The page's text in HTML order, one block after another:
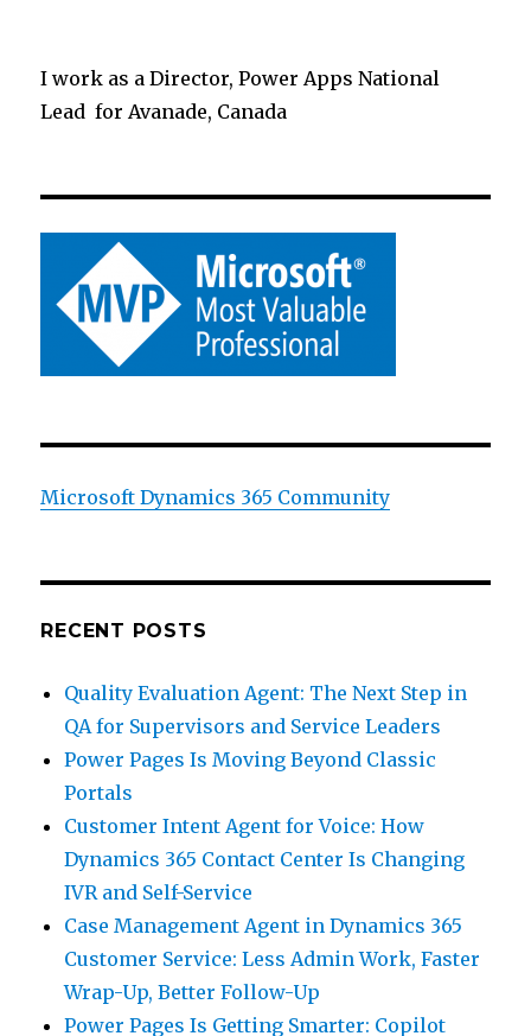
I work as a Director, Power Apps National
Lead for Avanade, Canada
Microsoft Dynamics 365 Community
RECENT POSTS
Quality Evaluation Agent: The Next Step in
QA for Supervisors and Service Leaders
Power Pages Is Moving Beyond Classic
Portals
Customer Intent Agent for Voice: How
Dynamics 365 Contact Center Is Changing
IVR and Self-Service
Case Management Agent in Dynamics 365
Customer Service: Less Admin Work, Faster
Wrap-Up, Better Follow-Up
Power Pages Is Getting Smarter: Copilot